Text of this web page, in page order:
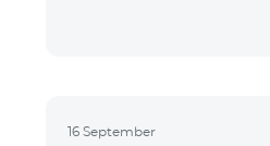
16 September